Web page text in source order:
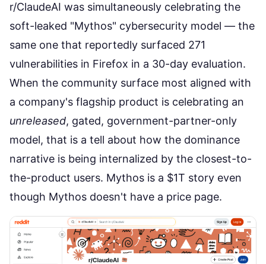
r/ClaudeAI was simultaneously celebrating the
soft-leaked "Mythos" cybersecurity model — the
same one that reportedly surfaced 271
vulnerabilities in Firefox in a 30-day evaluation.
When the community surface most aligned with
a company's flagship product is celebrating an
unreleased, gated, government-partner-only
model, that is a tell about how the dominance
narrative is being internalized by the closest-to-
the-product users. Mythos is a $1T story even
though Mythos doesn't have a price page.